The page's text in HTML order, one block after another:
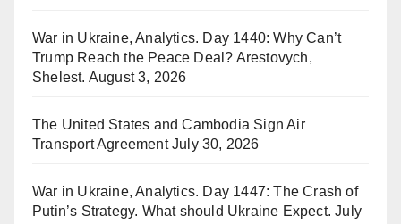
War in Ukraine, Analytics. Day 1440: Why Can’t
Trump Reach the Peace Deal? Arestovych,
Shelest. August 3, 2026
The United States and Cambodia Sign Air
Transport Agreement July 30, 2026
War in Ukraine, Analytics. Day 1447: The Crash of
Putin’s Strategy. What should Ukraine Expect. July